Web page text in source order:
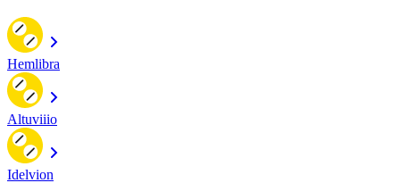
Hemlibra
Altuviiio
Idelvion